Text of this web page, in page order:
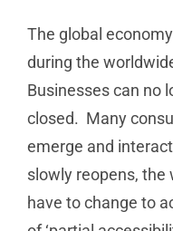
The global
during the
Businesses can no
closed. Many
emerge and
slowly reopens, the
have to change to